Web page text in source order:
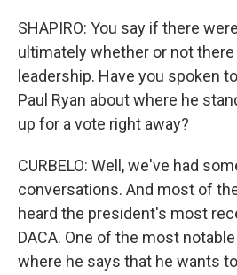
SHAPIRO: You say if there
ultimately whether or not
leadership. Have you spoken
Paul Ryan about where he
up for a vote right away?
CURBELO: Well, we've had
conversations. And most of
heard the president's most
DACA. One of the most
where he says that he wants